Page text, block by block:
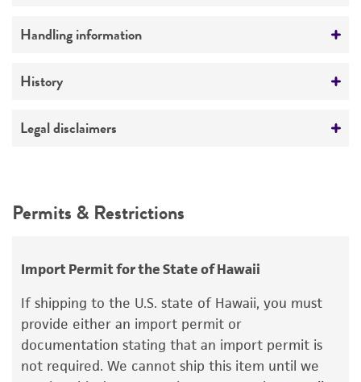
Preceptrol
Handling information
Medium
Temperature
History
Deposited as
Synonyms
MS Doty
Legal disclaimers
use only. It is not intended for any animal or
The product is provided 'AS IS' and the viability
of ATCC products is warranted for 30 days
from the date of shipment, provided that the
Permits & Restrictions
Import Permit for the State of Hawaii
If shipping to the U.S. state of Hawaii, you must
provide either an import permit or
documentation stating that an import permit is
not required. We cannot ship this item until we